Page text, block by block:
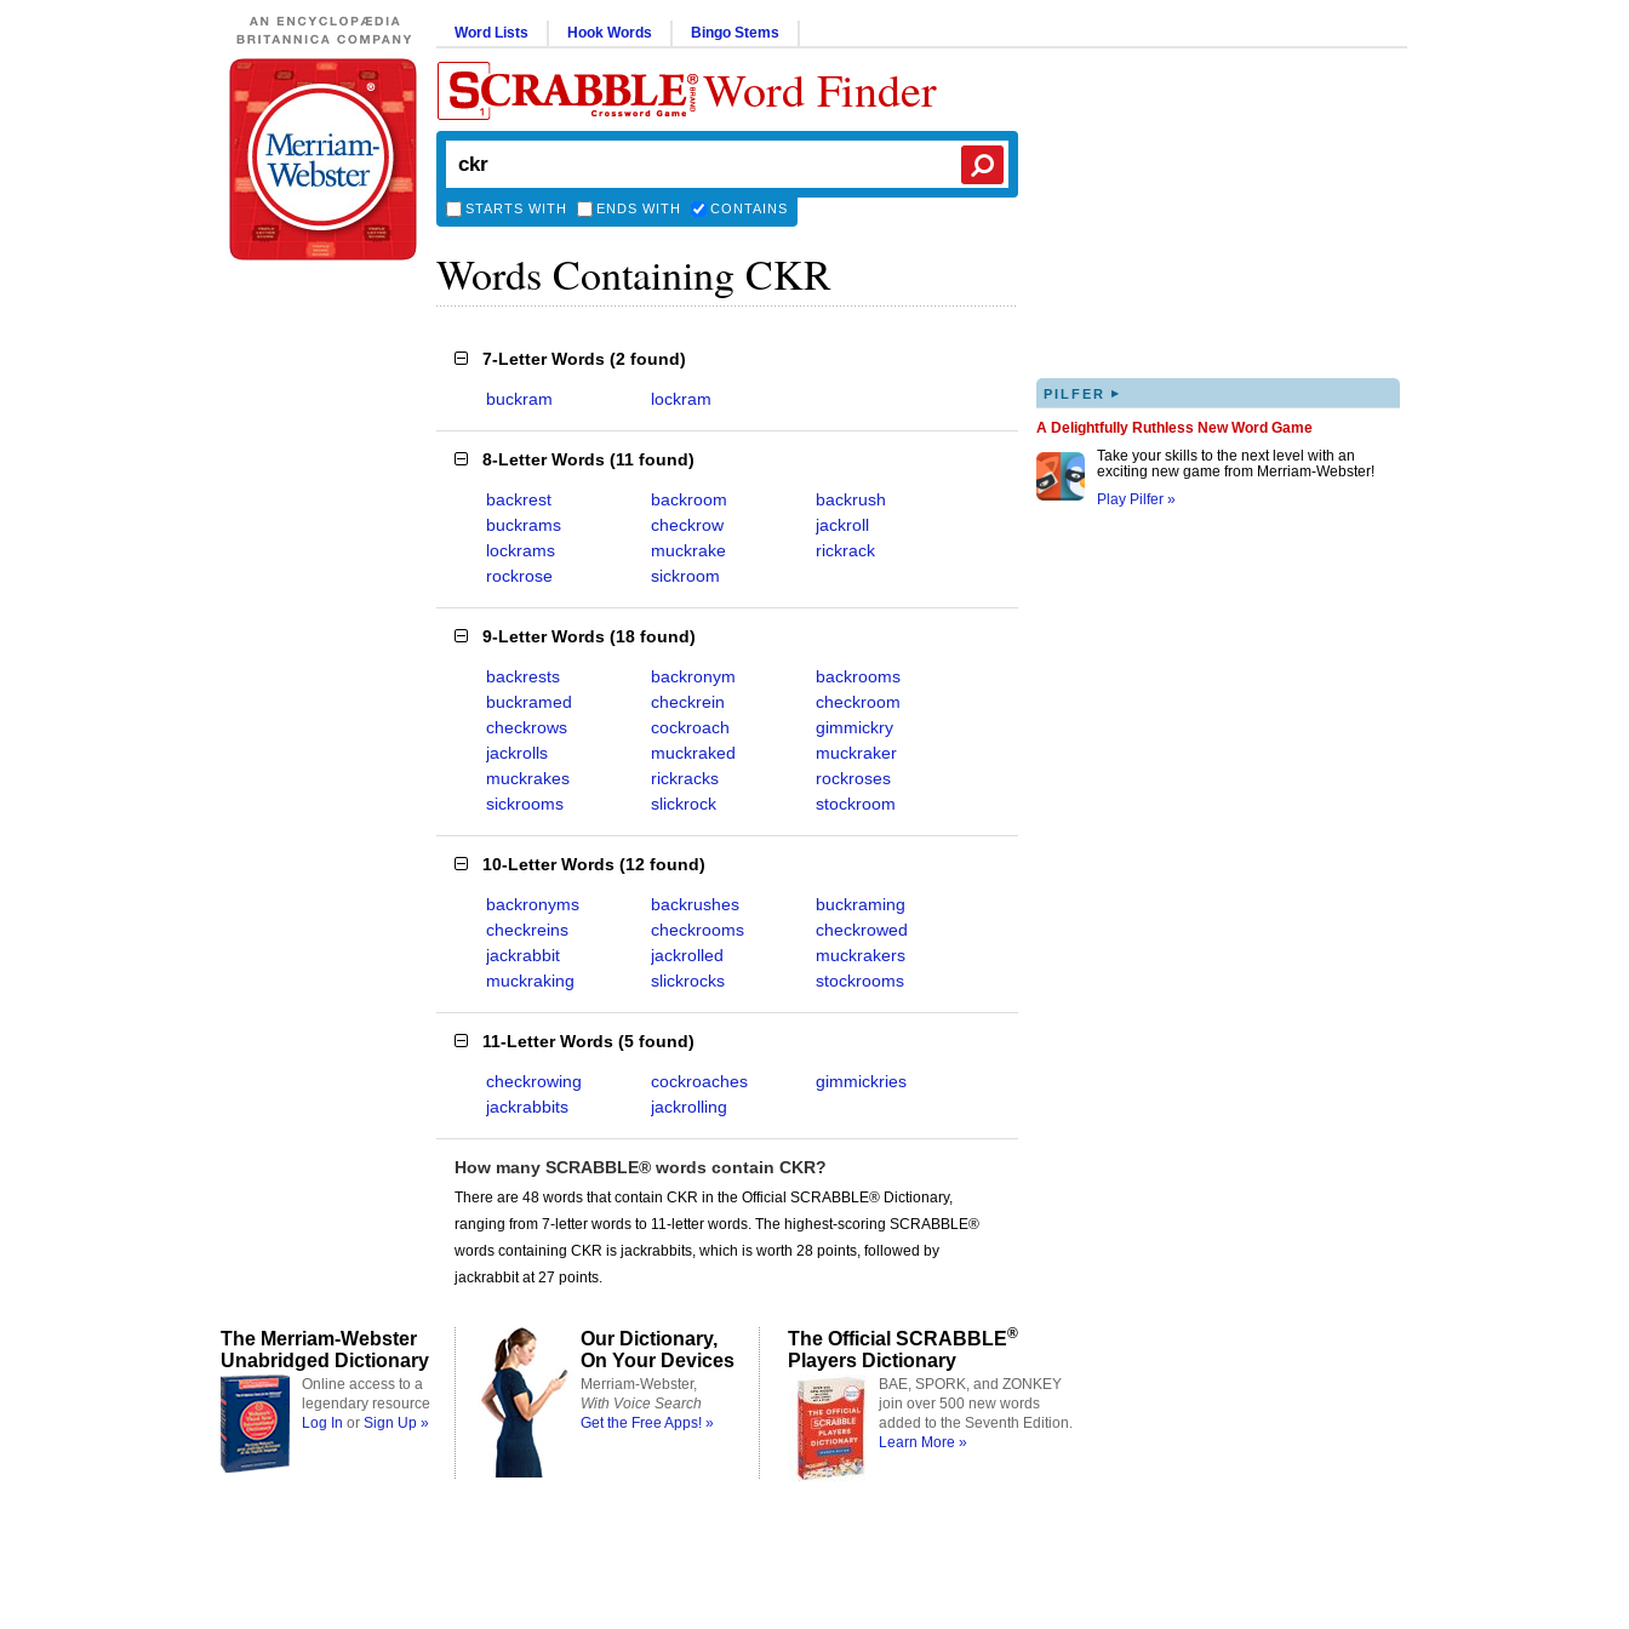
Word Lists Hook Words Bingo Stems
Word Finder
STARTS WITH ENDS WITH CONTAINS
Words Containing CKR
7-Letter Words (2 found)
buckram lockram
8-Letter Words (11 found)
backrest backroom
backrush
buckrams
checkrow
jackroll
lockrams
muckrake
rickrack
rockrose
sickroom
9-Letter Words (18 found)
backrests backronym
backrooms
buckramed
checkrein
checkroom
checkrows
cockroach
gimmickry
jackrolls
muckraked
muckraker
muckrakes
rickracks
rockroses
sickrooms
slickrock stockroom
10-Letter Words (12 found)
backronyms backrushes
buckraming
checkreins
checkrooms
checkrowed
jackrabbit
jackrolled
muckrakers
muckraking
slickrocks stockrooms
11-Letter Words (5 found)
checkrowing cockroaches
gimmickries
jackrabbits
jackrolling
How many SCRABBLE® words contain CKR?
There are 48 words that contain CKR in the Official SCRABBLE® Dictionary,
ranging from 7-letter words to 11-letter words. The highest-scoring SCRABBLE®
words containing CKR is jackrabbits, which is worth 28 points, followed by
jackrabbit at 27 points.
PILFER ▸
A Delightfully Ruthless New Word Game
Take your skills to the next level with an
exciting new game from Merriam-Webster!
Play Pilfer »
The Merriam-Webster
Unabridged Dictionary
Online access to a
legendary resource
Log In or Sign Up »
Our Dictionary,
On Your Devices
Merriam-Webster,
With Voice Search
Get the Free Apps! »
The Official SCRABBLE®
Players Dictionary
BAE, SPORK, and ZONKEY
join over 500 new words
added to the Seventh Edition.
Learn More »